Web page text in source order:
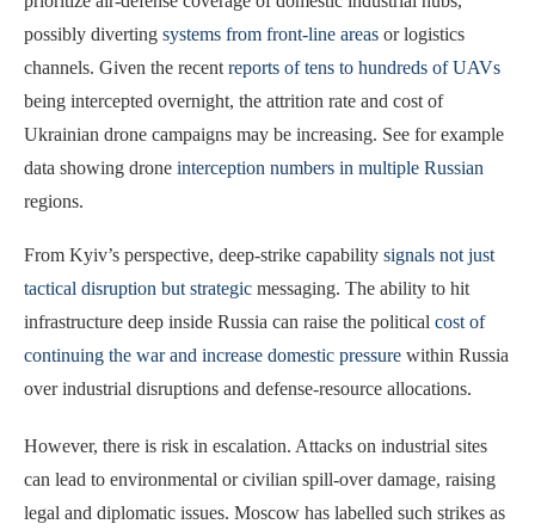
possibly diverting systems from front-line areas or logistics
channels. Given the recent reports of tens to hundreds of UAVs
being intercepted overnight, the attrition rate and cost of
Ukrainian drone campaigns may be increasing. See for example
data showing drone interception numbers in multiple Russian
regions.
From Kyiv’s perspective, deep-strike capability signals not just
tactical disruption but strategic messaging. The ability to hit
infrastructure deep inside Russia can raise the political cost of
continuing the war and increase domestic pressure within Russia
over industrial disruptions and defense-resource allocations.
However, there is risk in escalation. Attacks on industrial sites
can lead to environmental or civilian spill-over damage, raising
legal and diplomatic issues. Moscow has labelled such strikes as